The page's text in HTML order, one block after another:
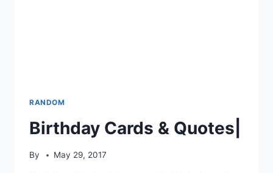
RANDOM
Birthday Cards & Quotes|
By May 29, 2017